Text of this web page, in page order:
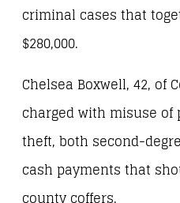
criminal cases that
$280,000.
Chelsea Boxwell, 42, of
charged with misuse
theft, both second-
cash payments that